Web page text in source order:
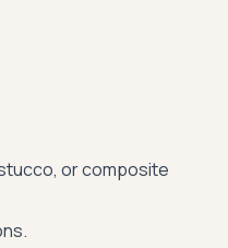
or composite